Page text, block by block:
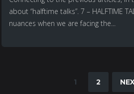
about “halftime talks”. 7 – HALFTIME
nuances when we are facing the...
1 2